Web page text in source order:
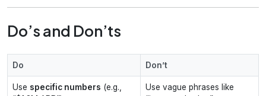
Do’s and Don’ts
Do Don’t
Use specific numbers (e.g.,
Use vague phrases like